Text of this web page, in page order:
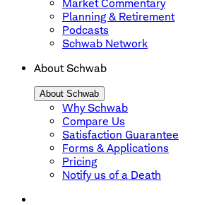
Market Commentary
Planning & Retirement
Podcasts
Schwab Network
About Schwab
About Schwab
Why Schwab
Compare Us
Satisfaction Guarantee
Forms & Applications
Pricing
Notify us of a Death